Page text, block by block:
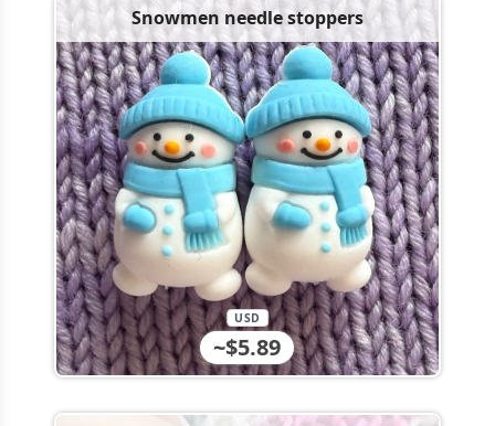
Snowmen needle stoppers
~$5.89
USD